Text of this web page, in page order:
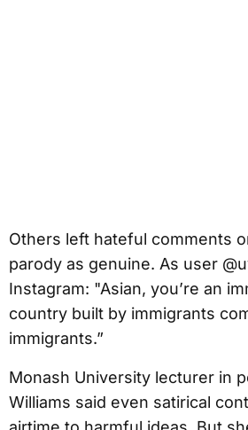
Others left hateful comments
parody as genuine. As user
Instagram: "Asian, you’re an
country built by immigrants
immigrants.”
Monash University lecturer in
Williams said even satirical